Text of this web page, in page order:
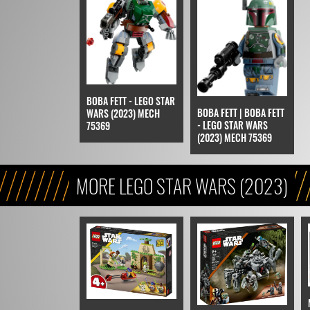
BOBA FETT - LEGO STAR
WARS (2023) MECH
75369
BOBA FETT | BOBA FETT
- LEGO STAR WARS
(2023) MECH 75369
MORE LEGO STAR WARS (2023)